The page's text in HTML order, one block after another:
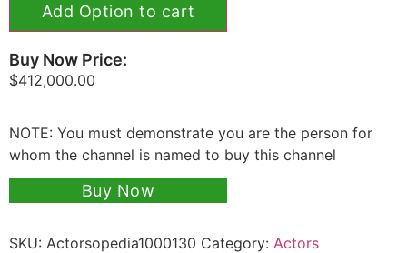
Add Option to cart
Buy Now Price:
$412,000.00
NOTE: You must demonstrate you are the person for
whom the channel is named to buy this channel
Buy Now
SKU: Actorsopedia1000130 Category: Actors